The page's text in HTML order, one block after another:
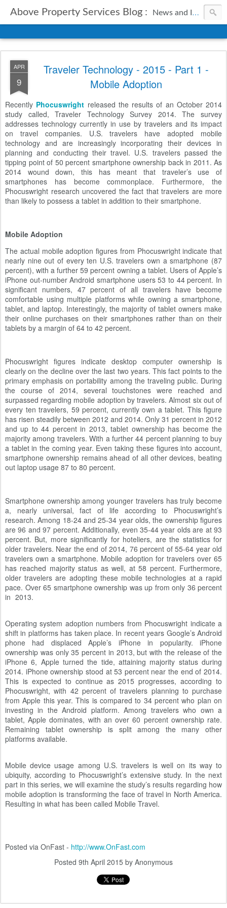
Above Property Services Blog : News and Information from Above Property Services.
APR
9
Traveler Technology - 2015 - Part 1 -
Mobile Adoption
Recently Phocuswright released the results of an October 2014
study called, Traveler Technology Survey 2014. The survey
addresses technology currently in use by travelers and its impact
on travel companies. U.S. travelers have adopted mobile
technology and are increasingly incorporating their devices in
planning and conducting their travel. U.S. travelers passed the
tipping point of 50 percent smartphone ownership back in 2011. As
2014 wound down, this has meant that traveler’s use of
smartphones has become commonplace. Furthermore, the
Phocuswright research uncovered the fact that travelers are more
than likely to possess a tablet in addition to their smartphone.
Mobile Adoption
The actual mobile adoption figures from Phocuswright indicate that
nearly nine out of every ten U.S. travelers own a smartphone (87
percent), with a further 59 percent owning a tablet. Users of Apple’s
iPhone out-number Android smartphone users 53 to 44 percent. In
significant numbers, 47 percent of all travelers have become
comfortable using multiple platforms while owning a smartphone,
tablet, and laptop. Interestingly, the majority of tablet owners make
their online purchases on their smartphones rather than on their
tablets by a margin of 64 to 42 percent.
Phocuswright figures indicate desktop computer ownership is
clearly on the decline over the last two years. This fact points to the
primary emphasis on portability among the traveling public. During
the course of 2014, several touchstones were reached and
surpassed regarding mobile adoption by travelers. Almost six out of
every ten travelers, 59 percent, currently own a tablet. This figure
has risen steadily between 2012 and 2014. Only 31 percent in 2012
and up to 44 percent in 2013, tablet ownership has become the
majority among travelers. With a further 44 percent planning to buy
a tablet in the coming year. Even taking these figures into account,
smartphone ownership remains ahead of all other devices, beating
out laptop usage 87 to 80 percent.
Smartphone ownership among younger travelers has truly become
a, nearly universal, fact of life according to Phocuswright’s
research. Among 18-24 and 25-34 year olds, the ownership figures
are 96 and 97 percent. Additionally, even 35-44 year olds are at 93
percent. But, more significantly for hoteliers, are the statistics for
older travelers. Near the end of 2014, 76 percent of 55-64 year old
travelers own a smartphone. Mobile adoption for travelers over 65
has reached majority status as well, at 58 percent. Furthermore,
older travelers are adopting these mobile technologies at a rapid
pace. Over 65 smartphone ownership was up from only 36 percent
in 2013.
Operating system adoption numbers from Phocuswright indicate a
shift in platforms has taken place. In recent years Google’s Android
phone had displaced Apple’s iPhone in popularity. iPhone
ownership was only 35 percent in 2013, but with the release of the
iPhone 6, Apple turned the tide, attaining majority status during
2014. iPhone ownership stood at 53 percent near the end of 2014.
This is expected to continue as 2015 progresses, according to
Phocuswright, with 42 percent of travelers planning to purchase
from Apple this year. This is compared to 34 percent who plan on
investing in the Android platform. Among travelers who own a
tablet, Apple dominates, with an over 60 percent ownership rate.
Remaining tablet ownership is split among the many other
platforms available.
Mobile device usage among U.S. travelers is well on its way to
ubiquity, according to Phocuswright’s extensive study. In the next
part in this series, we will examine the study’s results regarding how
mobile adoption is transforming the face of travel in North America.
Resulting in what has been called Mobile Travel.
Posted via OnFast - http://www.OnFast.com
Posted 9th April 2015 by Anonymous